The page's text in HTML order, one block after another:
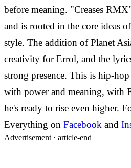
before meaning. "Creases
and is rooted in the core ideas
style. The addition of Planet
creativity for Errol, and the
strong presence. This is hip-
with power and meaning, with
he's ready to rise even higher.
Everything on Facebook and
Advertisement · article-end